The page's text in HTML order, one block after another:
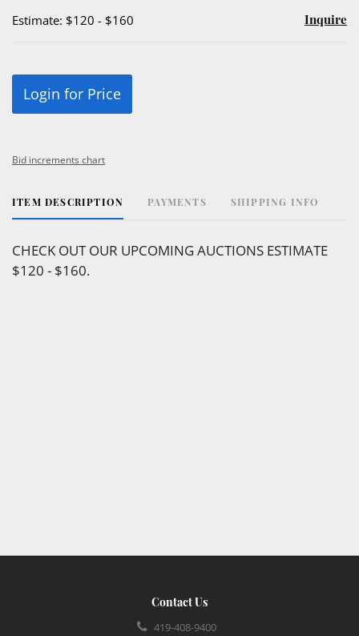
Estimate: $120 - $160 Inquire
Login for Price
Bid increments chart
ITEM DESCRIPTION PAYMENTS SHIPPING INFO
CHECK OUT OUR UPCOMING AUCTIONS ESTIMATE
$120 - $160.
Contact Us
419-408-9400